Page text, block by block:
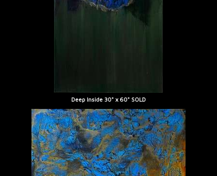
Deep Inside 30" x 60" SOLD